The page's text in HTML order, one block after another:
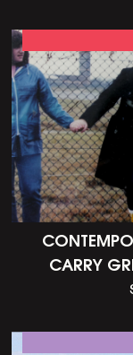
CARRY